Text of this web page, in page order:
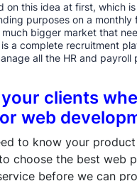
on this idea at first, which
purposes on a
bigger market that
a complete recruitment
all the HR and payroll
your clients
web
to know your
choose the best web
before we can